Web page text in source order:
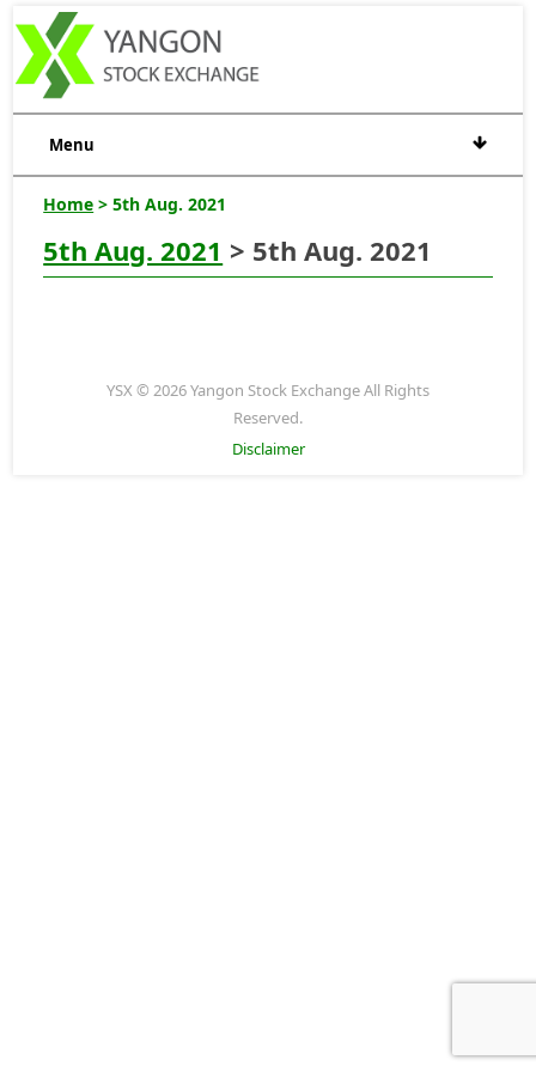
Menu
Home > 5th Aug. 2021
5th Aug. 2021 > 5th Aug. 2021
YSX © 2026 Yangon Stock Exchange All Rights
Reserved.
Disclaimer